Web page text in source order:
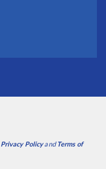
Privacy PolicyandTerms of